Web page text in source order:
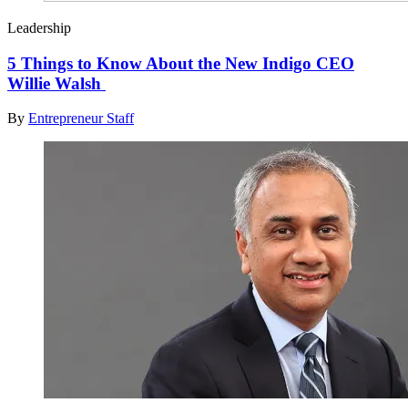
Leadership
5 Things to Know About the New Indigo CEO
Willie Walsh
By Entrepreneur Staff